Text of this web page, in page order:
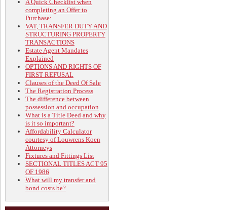
A Quick Checklist when
completing an Offer to
Purchase:
VAT, TRANSFER DUTY AND
STRUCTURING PROPERTY
TRANSACTIONS
Estate Agent Mandates
Explained
OPTIONS AND RIGHTS OF
FIRST REFUSAL
Clauses of the Deed Of Sale
The Registration Process
The difference between
possession and occupation
What is a Title Deed and why
is it so important?
Affordability Calculator
courtesy of Louwrens Koen
Attorneys
Fixtures and Fittings List
SECTIONAL TITLES ACT 95
OF 1986
What will my transfer and
bond costs be?